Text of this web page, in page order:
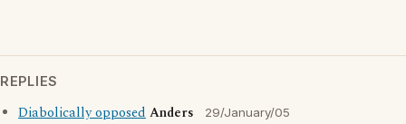
REPLIES
Diabolically opposedAnders 29/January/05